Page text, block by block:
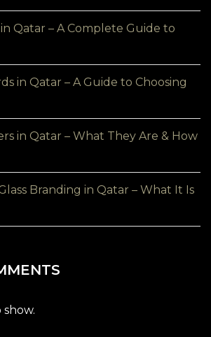
Qatar – A Complete Guide to
in Qatar – A Guide to Choosing
in Qatar – What They Are & How
Branding in Qatar – What It Is